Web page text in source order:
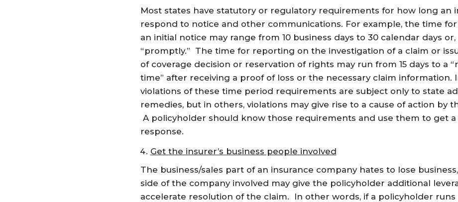
Most states have statutory or regulatory requirements for how long an
respond to notice and other communications. For example, the time
an initial notice may range from 10 business days to 30 calendar days
“promptly.” The time for reporting on the investigation of a claim or
of coverage decision or reservation of rights may run from 15 days to a
time” after receiving a proof of loss or the necessary claim information.
violations of these time period requirements are subject only to state
remedies, but in others, violations may give rise to a cause of action by
A policyholder should know those requirements and use them to get
response.
Get the insurer’s business people involved
The business/sales part of an insurance company hates to lose
side of the company involved may give the policyholder additional
accelerate resolution of the claim. In other words, if a policyholder runs